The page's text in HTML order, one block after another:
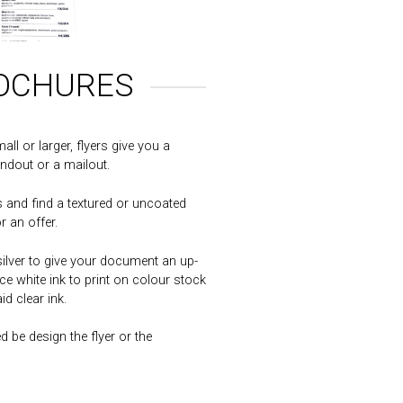
or larger, flyers give you a
or a mailout.
find a textured or uncoated
an offer.
to give your document an up-
white ink to print on colour stock
clear ink.
be design the flyer or the